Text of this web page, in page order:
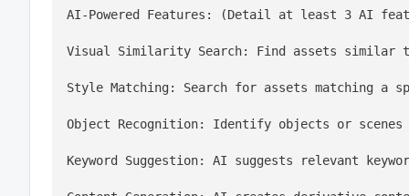
Visual Similarity Search: Find assets similar
Style Matching: Search for assets matching
Object Recognition: Identify objects or scenes
Keyword Suggestion: AI suggests relevant